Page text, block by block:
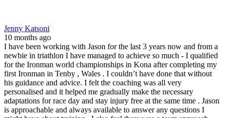
Jenny Katsoni
10 months ago
I have been working with Jason for the last 3 years now and from a
newbie in triathlon I have managed to achieve so much - I qualified
for the Ironman world championships in Kona after completing my
first Ironman in Tenby , Wales . I couldn’t have done that without
his guidance and advice. I felt the coaching was all very
personalised and it helped me gradually make the necessary
adaptations for race day and stay injury free at the same time . Jason
is approachable and always available to answer any questions I